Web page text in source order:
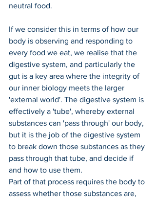
neutral food.
If we consider this in terms of how our
body is observing and responding to
every food we eat, we realise that the
digestive system, and particularly the
gut is a key area where the integrity of
our inner biology meets the larger
'external world'. The digestive system is
effectively a 'tube', whereby external
substances can 'pass through' our body,
but it is the job of the digestive system
to break down those substances as they
pass through that tube, and decide if
and how to use them.
Part of that process requires the body to
assess whether those substances are,